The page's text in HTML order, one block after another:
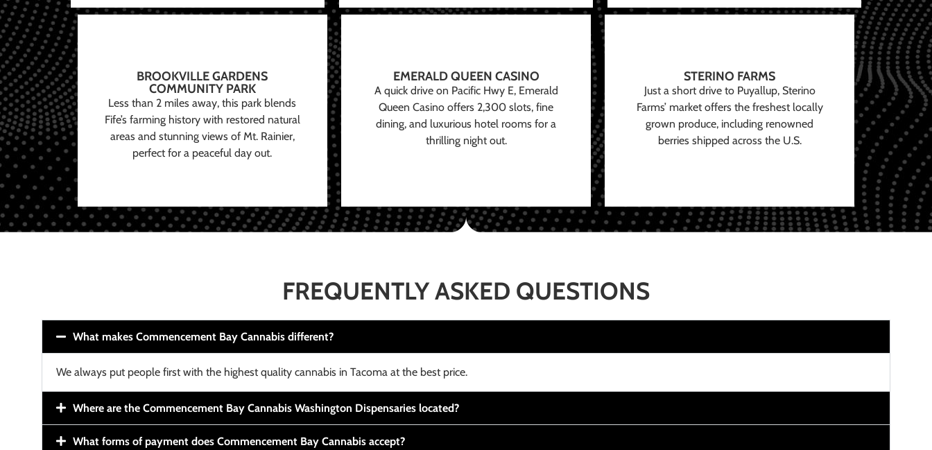
BROOKVILLE GARDENS
COMMUNITY PARK
Less than 2 miles away, this park blends
Fife’s farming history with restored natural
areas and stunning views of Mt. Rainier,
perfect for a peaceful day out.
EMERALD QUEEN CASINO
A quick drive on Pacific Hwy E, Emerald
Queen Casino offers 2,300 slots, fine
dining, and luxurious hotel rooms for a
thrilling night out.
STERINO FARMS
Just a short drive to Puyallup, Sterino
Farms’ market offers the freshest locally
grown produce, including renowned
berries shipped across the U.S.
FREQUENTLY ASKED QUESTIONS
What makes Commencement Bay Cannabis different?
We always put people first with the highest quality cannabis in Tacoma at the best price.
Where are the Commencement Bay Cannabis Washington Dispensaries located?
What forms of payment does Commencement Bay Cannabis accept?